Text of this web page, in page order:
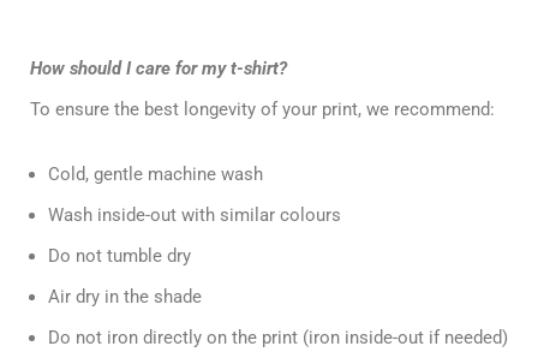
How should I care for my t-shirt?
To ensure the best longevity of your print, we recommend:
Cold, gentle machine wash
Wash inside-out with similar colours
Do not tumble dry
Air dry in the shade
Do not iron directly on the print (iron inside-out if needed)